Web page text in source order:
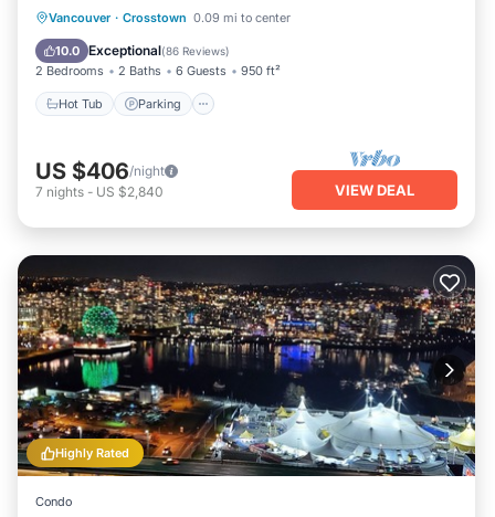
Vancouver · Crosstown 0.09 mi to center
10.0 Exceptional(86 Reviews)
2 Bedrooms 2 Baths 6 Guests 950 ft²
Hot Tub Parking
Hot Tub Parking
US $406/night
7 nights - US $2,840 VIEW DEAL
Highly Rated
Condo